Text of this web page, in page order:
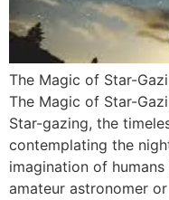
The Magic of Star-
The Magic of Star-
Star-gazing, the
contemplating the
imagination of
amateur astronomer